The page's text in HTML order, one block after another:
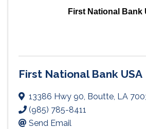
First National Bank
First National Bank USA
13386 Hwy 90, Boutte, LA
(985) 785-8411
Send Email